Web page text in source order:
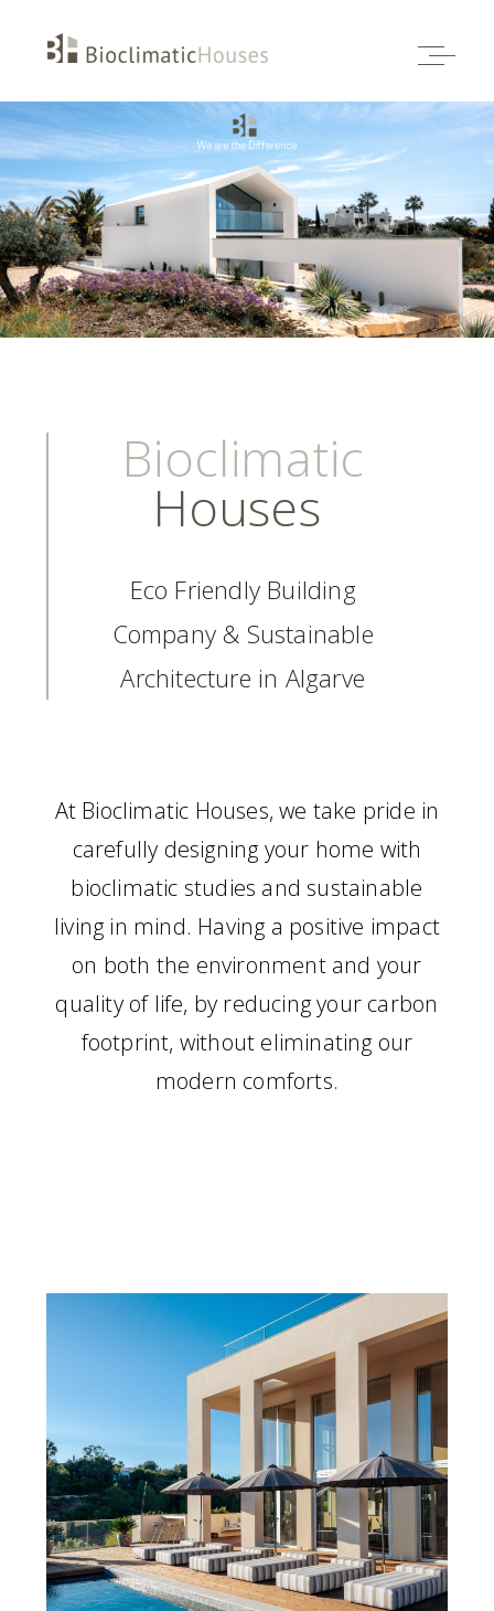
Bioclimatic
Houses
Eco Friendly Building
Company & Sustainable
Architecture in Algarve
At Bioclimatic Houses, we take pride in
carefully designing your home with
bioclimatic studies and sustainable
living in mind. Having a positive impact
on both the environment and your
quality of life, by reducing your carbon
footprint, without eliminating our
modern comforts.